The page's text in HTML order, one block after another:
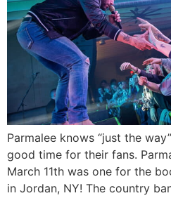
Parmalee knows “just the
good time for their fans.
March 11th was one for the
in Jordan, NY! The country